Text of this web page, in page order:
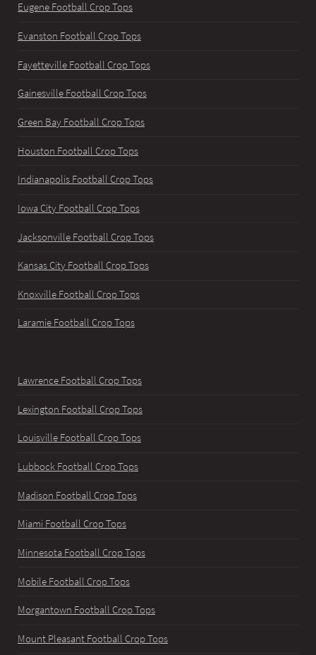
Eugene Football Crop Tops
Evanston Football Crop Tops
Fayetteville Football Crop Tops
Gainesville Football Crop Tops
Green Bay Football Crop Tops
Houston Football Crop Tops
Indianapolis Football Crop Tops
Iowa City Football Crop Tops
Jacksonville Football Crop Tops
Kansas City Football Crop Tops
Knoxville Football Crop Tops
Laramie Football Crop Tops
Lawrence Football Crop Tops
Lexington Football Crop Tops
Louisville Football Crop Tops
Lubbock Football Crop Tops
Madison Football Crop Tops
Miami Football Crop Tops
Minnesota Football Crop Tops
Mobile Football Crop Tops
Morgantown Football Crop Tops
Mount Pleasant Football Crop Tops